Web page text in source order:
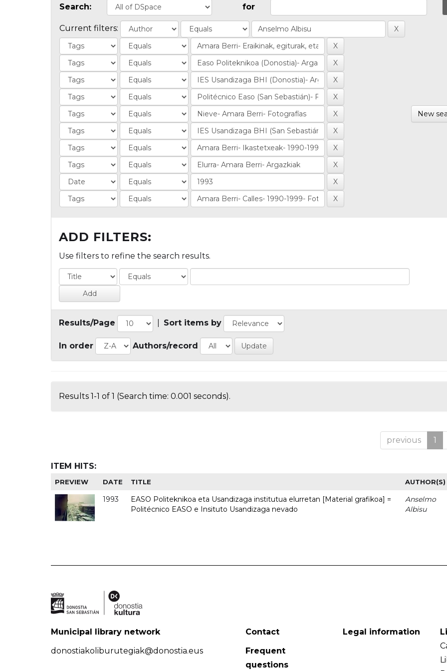
Search: for
Current filters:
New
ADD FILTERS:
Use filters to refine the search results.
Results/Page Sort items by
In order Authors/record
Results 1-1 of 1 (Search time: 0.001 seconds).
previous 1
ITEM HITS:
PREVIEW DATE TITLE AUTHOR(S)
1993
EASO Politeknikoa eta Usandizaga institutua elurretan [Material grafikoa] =
Politécnico EASO e Insituto Usandizaga nevado
Anselmo
Albisu
Municipal library network
donostiakoliburutegiak@donostia.eus
Contact
Frequent
questions
Legal information